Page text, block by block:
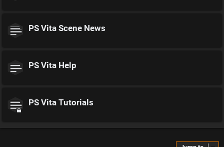
PS Vita Scene News
PS Vita Help
PS Vita Tutorials